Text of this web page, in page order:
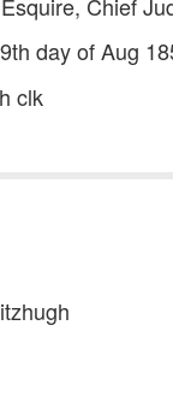
day of Aug
clk